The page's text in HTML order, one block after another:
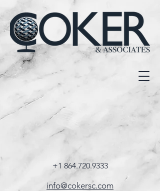
+1 864.720.9333
info@cokersc.com